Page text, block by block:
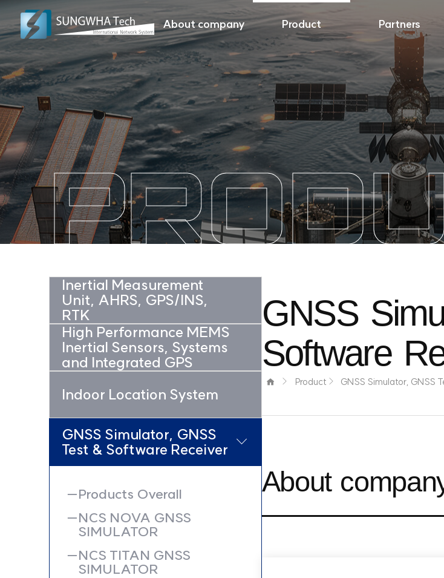
About company Product Partners
Inertial Measurement
Unit, AHRS, GPS/INS,
RTK
High Performance MEMS
Inertial Sensors, Systems
and Integrated GPS
Indoor Location System
GNSS Simulator, GNSS
Test & Software Receiver
Products Overall
NCS NOVA GNSS
SIMULATOR
NCS TITAN GNSS
SIMULATOR
GNSS
Software
Product GNSS Simulator, GNSS
About